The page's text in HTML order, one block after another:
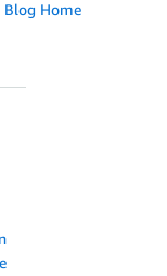
Blog Home